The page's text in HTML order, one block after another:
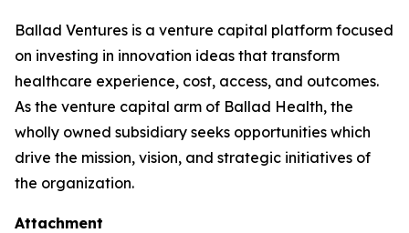
Ballad Ventures is a venture capital platform focused
on investing in innovation ideas that transform
healthcare experience, cost, access, and outcomes.
As the venture capital arm of Ballad Health, the
wholly owned subsidiary seeks opportunities which
drive the mission, vision, and strategic initiatives of
the organization.
Attachment